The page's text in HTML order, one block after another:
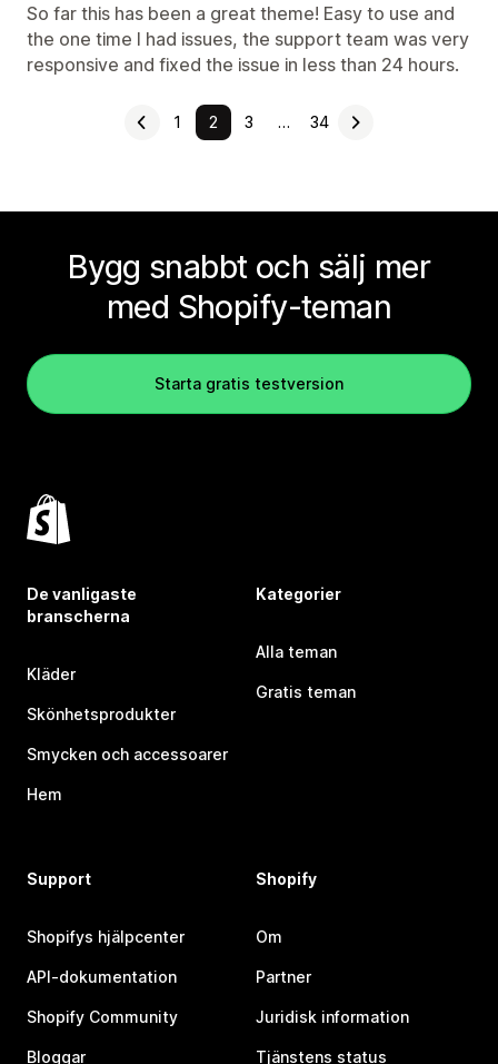
So far this has been a great theme! Easy to use and
the one time I had issues, the support team was very
responsive and fixed the issue in less than 24 hours.
1 2 3 … 34
Bygg snabbt och sälj mer
med Shopify-teman
Starta gratis testversion
De vanligaste
branscherna
Kläder
Skönhetsprodukter
Smycken och accessoarer
Hem
Kategorier
Alla teman
Gratis teman
Support
Shopifys hjälpcenter
API-dokumentation
Shopify Community
Bloggar
Shopify
Om
Partner
Juridisk information
Tjänstens status